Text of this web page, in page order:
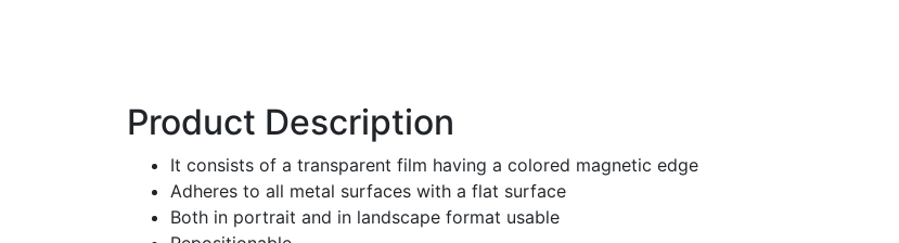
Product Description
It consists of a transparent film having a colored magnetic edge
Adheres to all metal surfaces with a flat surface
Both in portrait and in landscape format usable